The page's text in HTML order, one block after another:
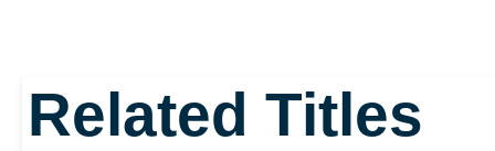
Related Titles